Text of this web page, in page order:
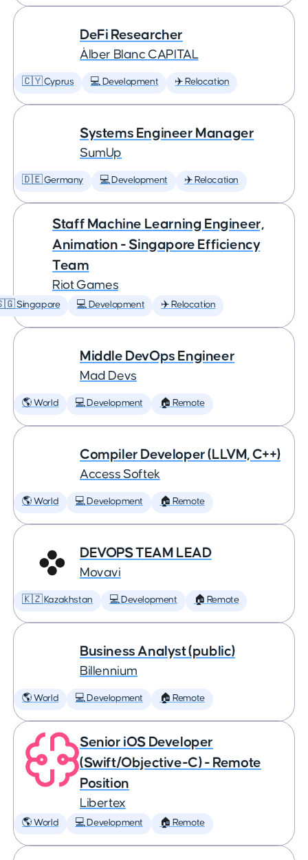
DeFi Researcher
Àlber Blanc CAPITAL
🇨🇾 Cyprus 💻 Development ✈️ Relocation
Systems Engineer Manager
SumUp
🇩🇪 Germany 💻 Development ✈️ Relocation
Staff Machine Learning Engineer,
Animation - Singapore Efficiency
Team
Riot Games
Singapore 💻 Development ✈️ Relocation
Middle DevOps Engineer
Mad Devs
🌎 World 💻 Development 🏠 Remote
Compiler Developer (LLVM, C++)
Access Softek
🌎 World 💻 Development 🏠 Remote
DEVOPS TEAM LEAD
Movavi
🇰🇿 Kazakhstan 💻 Development 🏠 Remote
Business Analyst (public)
Billennium
🌎 World 💻 Development 🏠 Remote
Senior iOS Developer
(Swift/Objective-C) - Remote
Position
Libertex
🌎 World 💻 Development 🏠 Remote